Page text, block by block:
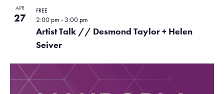
APR
27
Artist Talk // Desmond Taylor + Helen
Seiver
2:00 pm - 3:00 pm
FREE